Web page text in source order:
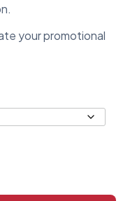
your promotional